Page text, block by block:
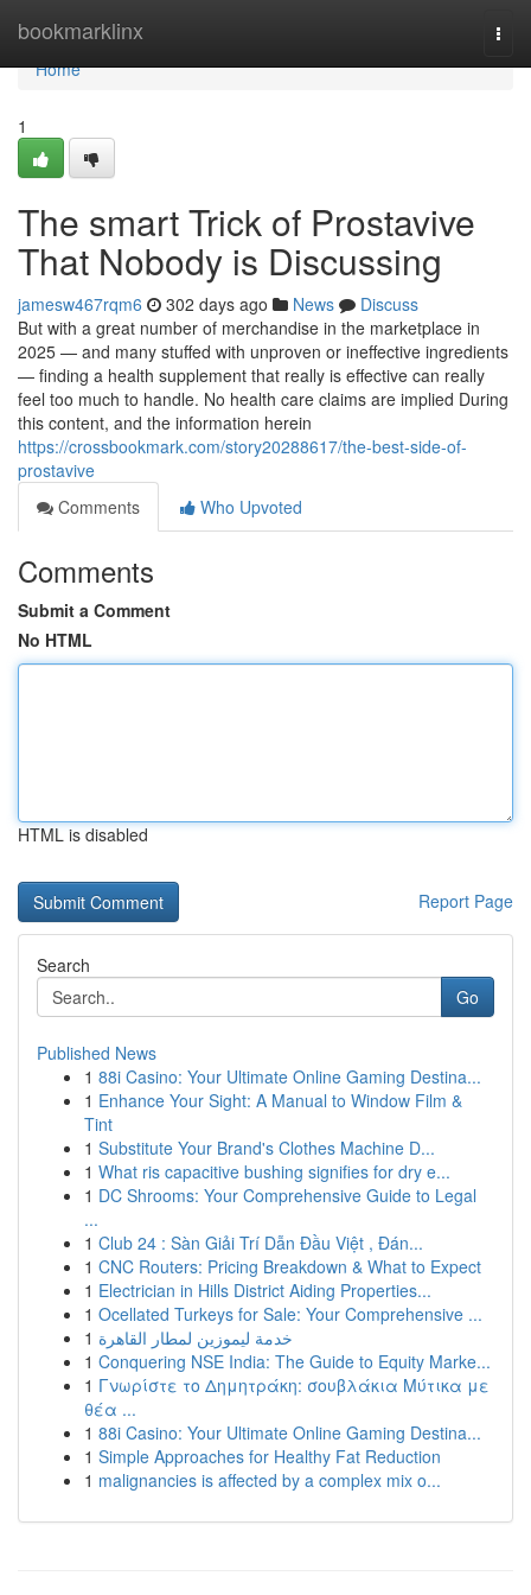
bookmarklinx
Home
Home
1
The smart Trick of Prostavive
That Nobody is Discussing
jamesw467rqm6 302 days ago News
Discuss
But with a great number of merchandise in the marketplace in
2025 — and many stuffed with unproven or ineffective ingredients
— finding a health supplement that really is effective can really
feel too much to handle. No health care claims are implied During
this content, and the information herein
https://crossbookmark.com/story20288617/the-best-side-of-
prostavive
Comments
Who Upvoted
Comments
Submit a Comment
No HTML
HTML is disabled
Report Page
Search
Go
Published News
1 88i Casino: Your Ultimate Online Gaming Destina...
1 Enhance Your Sight: A Manual to Window Film &
Tint
1 Substitute Your Brand's Clothes Machine D...
1 What ris capacitive bushing signifies for dry e...
1 DC Shrooms: Your Comprehensive Guide to Legal
...
1 Club 24 : Sàn Giải Trí Dẫn Đầu Việt , Đán...
1 CNC Routers: Pricing Breakdown & What to Expect
1 Electrician in Hills District Aiding Properties...
1 Ocellated Turkeys for Sale: Your Comprehensive ...
1 خدمة ليموزين لمطار القاهرة
1 Conquering NSE India: The Guide to Equity Marke...
1 Γνωρίστε το Δημητράκη: σουβλάκια Μύτικα με
θέα ...
1 88i Casino: Your Ultimate Online Gaming Destina...
1 Simple Approaches for Healthy Fat Reduction
1 malignancies is affected by a complex mix o...